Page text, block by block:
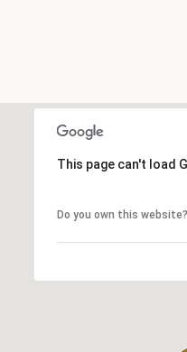
This page can't load
Do you own this website?